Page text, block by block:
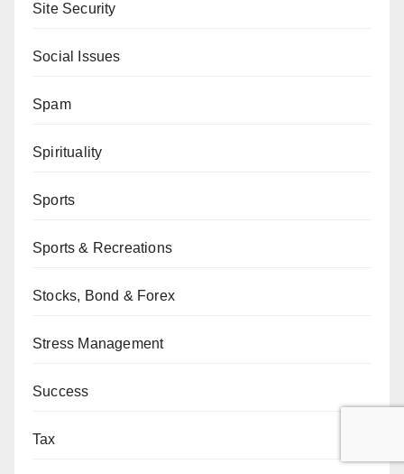
Site Security
Social Issues
Spam
Spirituality
Sports
Sports & Recreations
Stocks, Bond & Forex
Stress Management
Success
Tax